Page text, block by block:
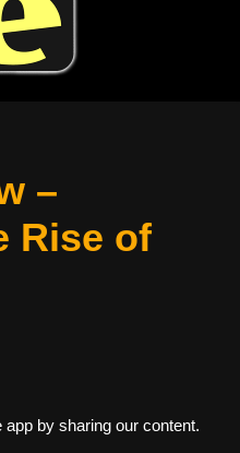
–
Rise of
by sharing our content.